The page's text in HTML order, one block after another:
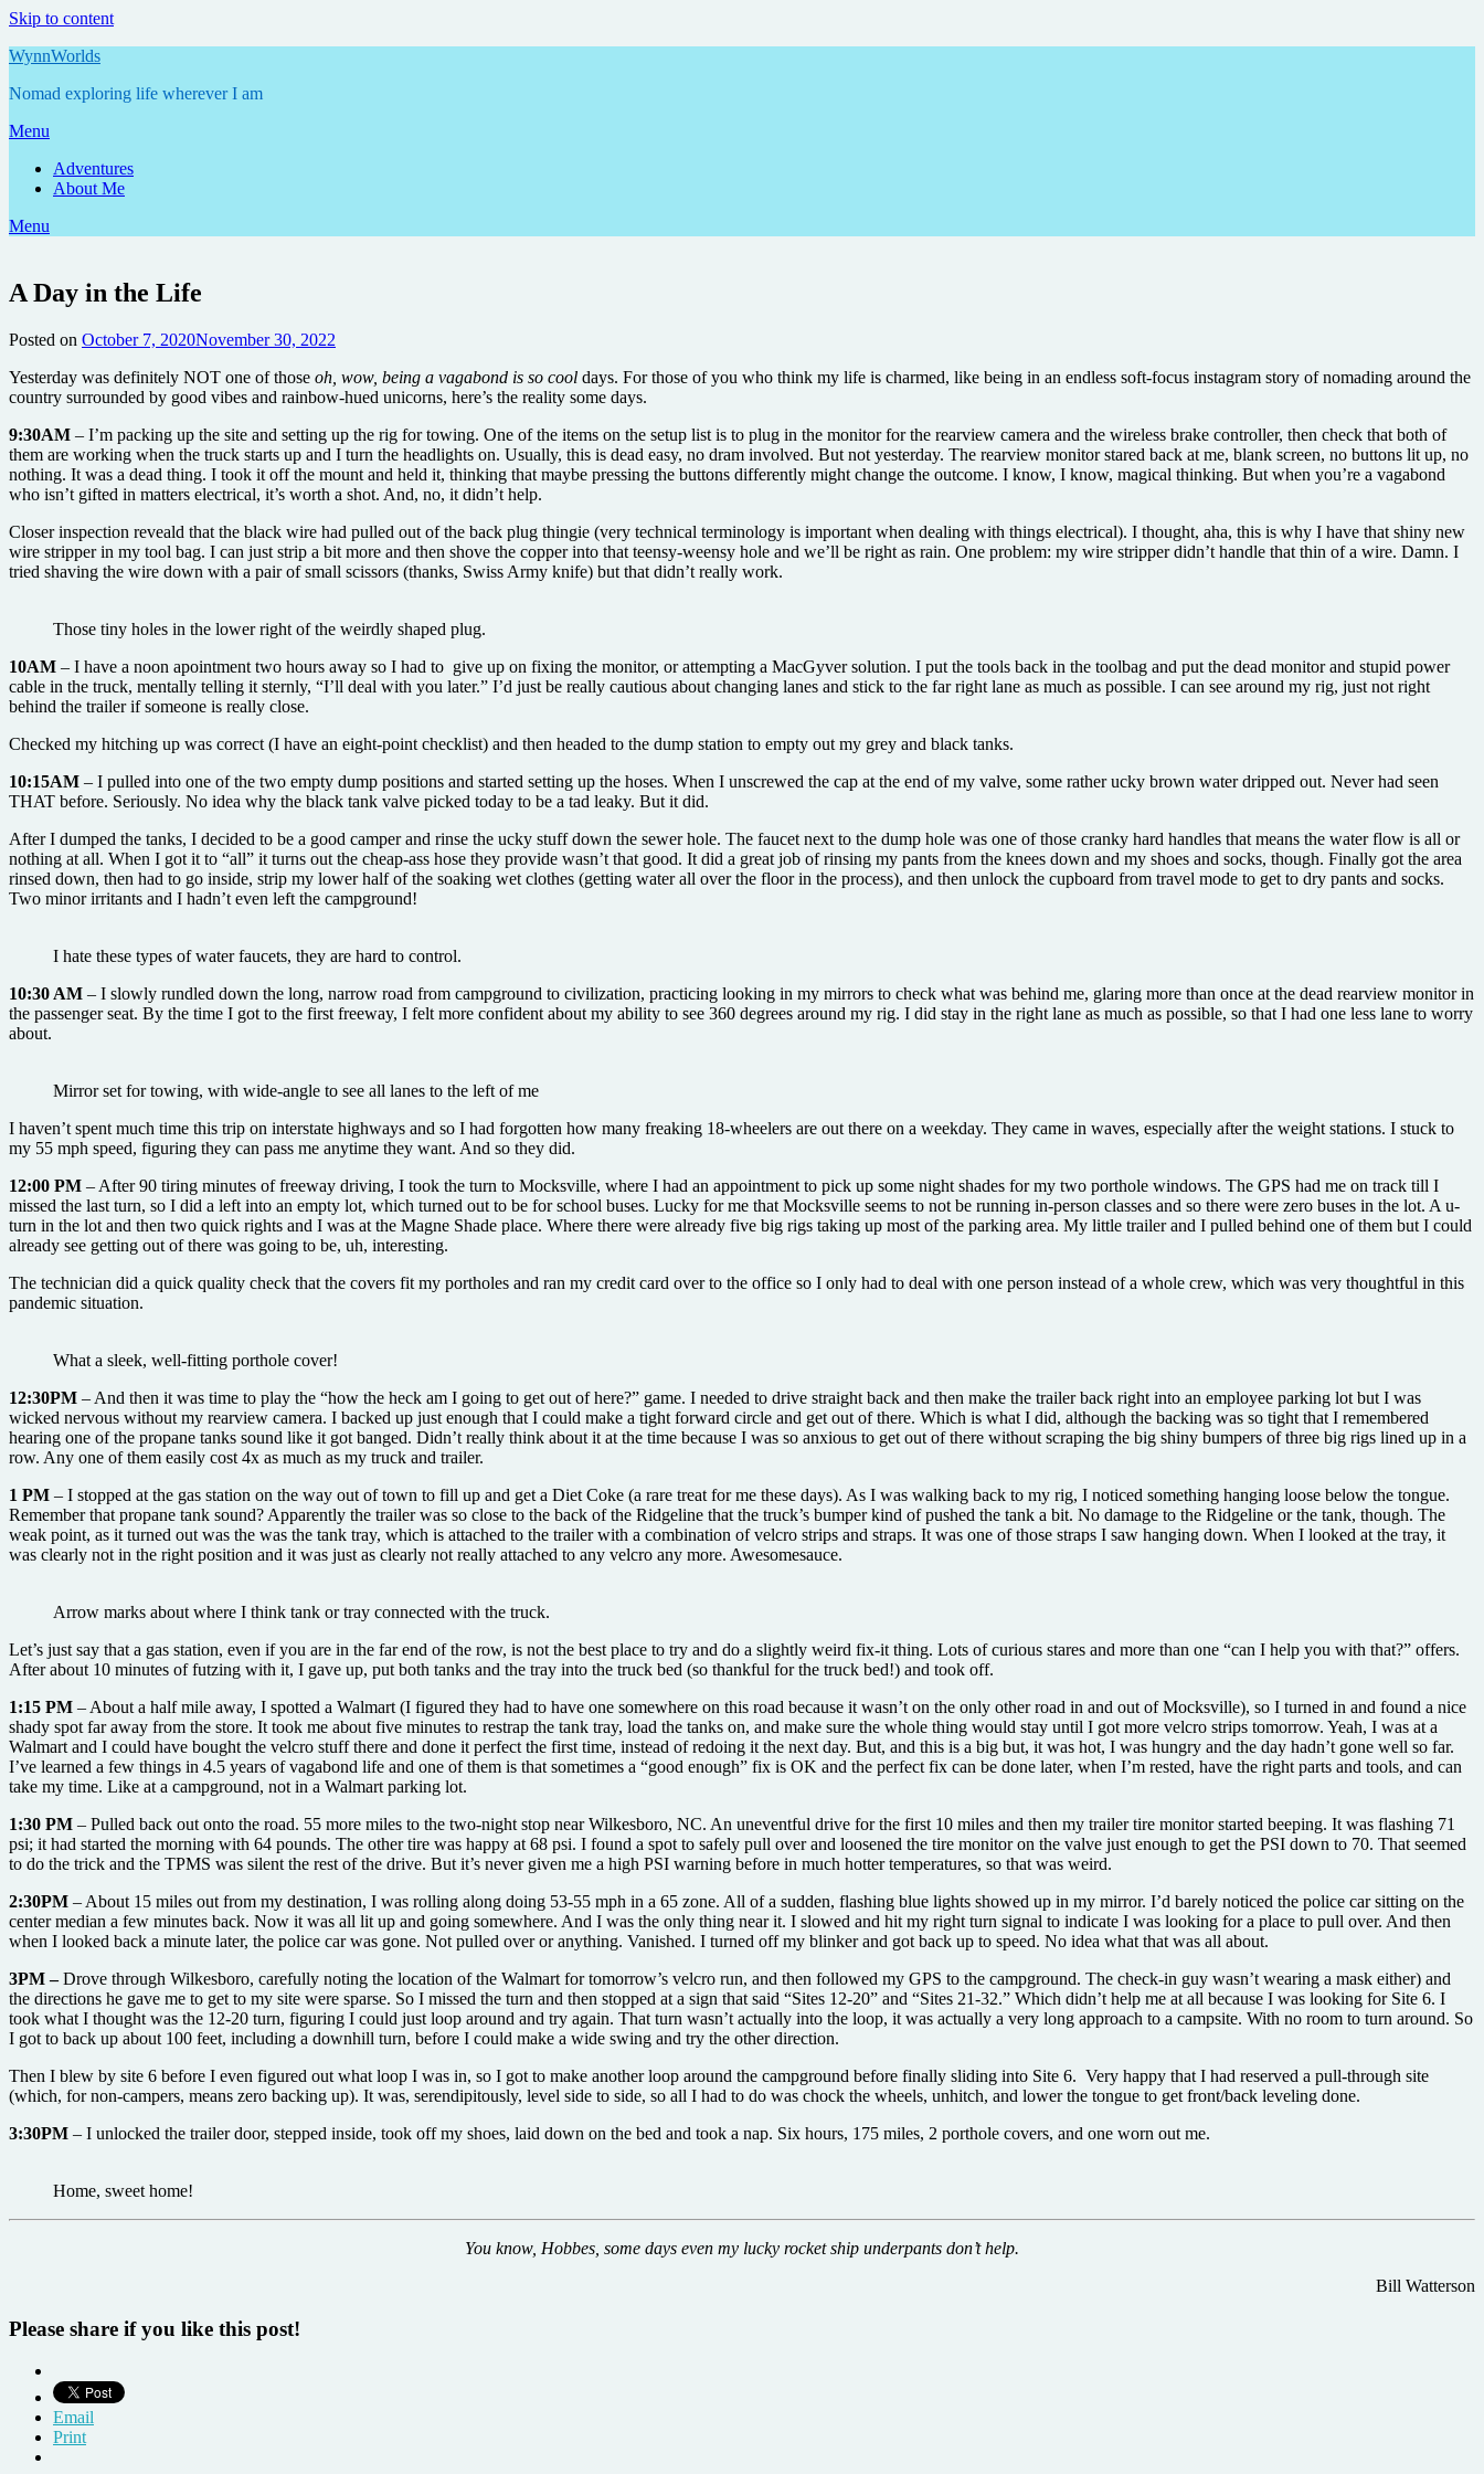
Skip to content
WynnWorlds
Nomad exploring life wherever I am
Menu
Adventures
About Me
Menu
A Day in the Life
Posted on October 7, 2020November 30, 2022
Yesterday was definitely NOT one of those oh, wow, being a vagabond is so cool days. For those of you who think my life is charmed, like being in an endless soft-focus instagram story of nomading around the
country surrounded by good vibes and rainbow-hued unicorns, here’s the reality some days.
9:30AM – I’m packing up the site and setting up the rig for towing. One of the items on the setup list is to plug in the monitor for the rearview camera and the wireless brake controller, then check that both of
them are working when the truck starts up and I turn the headlights on. Usually, this is dead easy, no dram involved. But not yesterday. The rearview monitor stared back at me, blank screen, no buttons lit up, no
nothing. It was a dead thing. I took it off the mount and held it, thinking that maybe pressing the buttons differently might change the outcome. I know, I know, magical thinking. But when you’re a vagabond
who isn’t gifted in matters electrical, it’s worth a shot. And, no, it didn’t help.
Closer inspection reveald that the black wire had pulled out of the back plug thingie (very technical terminology is important when dealing with things electrical). I thought, aha, this is why I have that shiny new
wire stripper in my tool bag. I can just strip a bit more and then shove the copper into that teensy-weensy hole and we’ll be right as rain. One problem: my wire stripper didn’t handle that thin of a wire. Damn. I
tried shaving the wire down with a pair of small scissors (thanks, Swiss Army knife) but that didn’t really work.
Those tiny holes in the lower right of the weirdly shaped plug.
10AM – I have a noon apointment two hours away so I had to give up on fixing the monitor, or attempting a MacGyver solution. I put the tools back in the toolbag and put the dead monitor and stupid power
cable in the truck, mentally telling it sternly, “I’ll deal with you later.” I’d just be really cautious about changing lanes and stick to the far right lane as much as possible. I can see around my rig, just not right
behind the trailer if someone is really close.
Checked my hitching up was correct (I have an eight-point checklist) and then headed to the dump station to empty out my grey and black tanks.
10:15AM – I pulled into one of the two empty dump positions and started setting up the hoses. When I unscrewed the cap at the end of my valve, some rather ucky brown water dripped out. Never had seen
THAT before. Seriously. No idea why the black tank valve picked today to be a tad leaky. But it did.
After I dumped the tanks, I decided to be a good camper and rinse the ucky stuff down the sewer hole. The faucet next to the dump hole was one of those cranky hard handles that means the water flow is all or
nothing at all. When I got it to “all” it turns out the cheap-ass hose they provide wasn’t that good. It did a great job of rinsing my pants from the knees down and my shoes and socks, though. Finally got the area
rinsed down, then had to go inside, strip my lower half of the soaking wet clothes (getting water all over the floor in the process), and then unlock the cupboard from travel mode to get to dry pants and socks.
Two minor irritants and I hadn’t even left the campground!
I hate these types of water faucets, they are hard to control.
10:30 AM – I slowly rundled down the long, narrow road from campground to civilization, practicing looking in my mirrors to check what was behind me, glaring more than once at the dead rearview monitor in
the passenger seat. By the time I got to the first freeway, I felt more confident about my ability to see 360 degrees around my rig. I did stay in the right lane as much as possible, so that I had one less lane to worry
about.
Mirror set for towing, with wide-angle to see all lanes to the left of me
I haven’t spent much time this trip on interstate highways and so I had forgotten how many freaking 18-wheelers are out there on a weekday. They came in waves, especially after the weight stations. I stuck to
my 55 mph speed, figuring they can pass me anytime they want. And so they did.
12:00 PM – After 90 tiring minutes of freeway driving, I took the turn to Mocksville, where I had an appointment to pick up some night shades for my two porthole windows. The GPS had me on track till I
missed the last turn, so I did a left into an empty lot, which turned out to be for school buses. Lucky for me that Mocksville seems to not be running in-person classes and so there were zero buses in the lot. A u-
turn in the lot and then two quick rights and I was at the Magne Shade place. Where there were already five big rigs taking up most of the parking area. My little trailer and I pulled behind one of them but I could
already see getting out of there was going to be, uh, interesting.
The technician did a quick quality check that the covers fit my portholes and ran my credit card over to the office so I only had to deal with one person instead of a whole crew, which was very thoughtful in this
pandemic situation.
What a sleek, well-fitting porthole cover!
12:30PM – And then it was time to play the “how the heck am I going to get out of here?” game. I needed to drive straight back and then make the trailer back right into an employee parking lot but I was
wicked nervous without my rearview camera. I backed up just enough that I could make a tight forward circle and get out of there. Which is what I did, although the backing was so tight that I remembered
hearing one of the propane tanks sound like it got banged. Didn’t really think about it at the time because I was so anxious to get out of there without scraping the big shiny bumpers of three big rigs lined up in a
row. Any one of them easily cost 4x as much as my truck and trailer.
1 PM – I stopped at the gas station on the way out of town to fill up and get a Diet Coke (a rare treat for me these days). As I was walking back to my rig, I noticed something hanging loose below the tongue.
Remember that propane tank sound? Apparently the trailer was so close to the back of the Ridgeline that the truck’s bumper kind of pushed the tank a bit. No damage to the Ridgeline or the tank, though. The
weak point, as it turned out was the was the tank tray, which is attached to the trailer with a combination of velcro strips and straps. It was one of those straps I saw hanging down. When I looked at the tray, it
was clearly not in the right position and it was just as clearly not really attached to any velcro any more. Awesomesauce.
Arrow marks about where I think tank or tray connected with the truck.
Let’s just say that a gas station, even if you are in the far end of the row, is not the best place to try and do a slightly weird fix-it thing. Lots of curious stares and more than one “can I help you with that?” offers.
After about 10 minutes of futzing with it, I gave up, put both tanks and the tray into the truck bed (so thankful for the truck bed!) and took off.
1:15 PM – About a half mile away, I spotted a Walmart (I figured they had to have one somewhere on this road because it wasn’t on the only other road in and out of Mocksville), so I turned in and found a nice
shady spot far away from the store. It took me about five minutes to restrap the tank tray, load the tanks on, and make sure the whole thing would stay until I got more velcro strips tomorrow. Yeah, I was at a
Walmart and I could have bought the velcro stuff there and done it perfect the first time, instead of redoing it the next day. But, and this is a big but, it was hot, I was hungry and the day hadn’t gone well so far.
I’ve learned a few things in 4.5 years of vagabond life and one of them is that sometimes a “good enough” fix is OK and the perfect fix can be done later, when I’m rested, have the right parts and tools, and can
take my time. Like at a campground, not in a Walmart parking lot.
1:30 PM – Pulled back out onto the road. 55 more miles to the two-night stop near Wilkesboro, NC. An uneventful drive for the first 10 miles and then my trailer tire monitor started beeping. It was flashing 71
psi; it had started the morning with 64 pounds. The other tire was happy at 68 psi. I found a spot to safely pull over and loosened the tire monitor on the valve just enough to get the PSI down to 70. That seemed
to do the trick and the TPMS was silent the rest of the drive. But it’s never given me a high PSI warning before in much hotter temperatures, so that was weird.
2:30PM – About 15 miles out from my destination, I was rolling along doing 53-55 mph in a 65 zone. All of a sudden, flashing blue lights showed up in my mirror. I’d barely noticed the police car sitting on the
center median a few minutes back. Now it was all lit up and going somewhere. And I was the only thing near it. I slowed and hit my right turn signal to indicate I was looking for a place to pull over. And then
when I looked back a minute later, the police car was gone. Not pulled over or anything. Vanished. I turned off my blinker and got back up to speed. No idea what that was all about.
3PM –Drove through Wilkesboro, carefully noting the location of the Walmart for tomorrow’s velcro run, and then followed my GPS to the campground. The check-in guy wasn’t wearing a mask either) and
the directions he gave me to get to my site were sparse. So I missed the turn and then stopped at a sign that said “Sites 12-20” and “Sites 21-32.” Which didn’t help me at all because I was looking for Site 6. I
took what I thought was the 12-20 turn, figuring I could just loop around and try again. That turn wasn’t actually into the loop, it was actually a very long approach to a campsite. With no room to turn around. So
I got to back up about 100 feet, including a downhill turn, before I could make a wide swing and try the other direction.
Then I blew by site 6 before I even figured out what loop I was in, so I got to make another loop around the campground before finally sliding into Site 6. Very happy that I had reserved a pull-through site
(which, for non-campers, means zero backing up). It was, serendipitously, level side to side, so all I had to do was chock the wheels, unhitch, and lower the tongue to get front/back leveling done.
3:30PM – I unlocked the trailer door, stepped inside, took off my shoes, laid down on the bed and took a nap. Six hours, 175 miles, 2 porthole covers, and one worn out me.
Home, sweet home!
You know, Hobbes, some days even my lucky rocket ship underpants don’t help.
Bill Watterson
Please share if you like this post!
Email
Print